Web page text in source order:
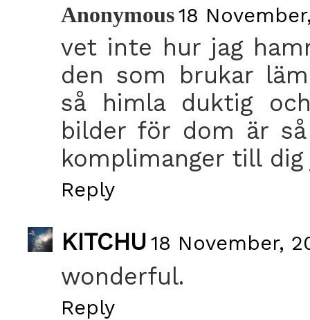
Anonymous18
vet inte hur jag
den som brukar
så himla duktig
bilder för dom är så
komplimanger till dig
Reply
KITCHU 18 November,
wonderful.
Reply